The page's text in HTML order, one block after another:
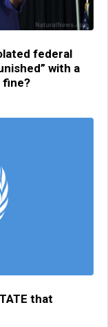
federal
with a
fine?
that